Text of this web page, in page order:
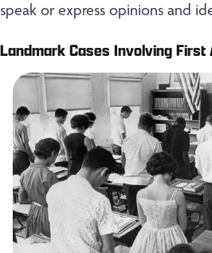
speak or express opinions and
Landmark Cases Involving First